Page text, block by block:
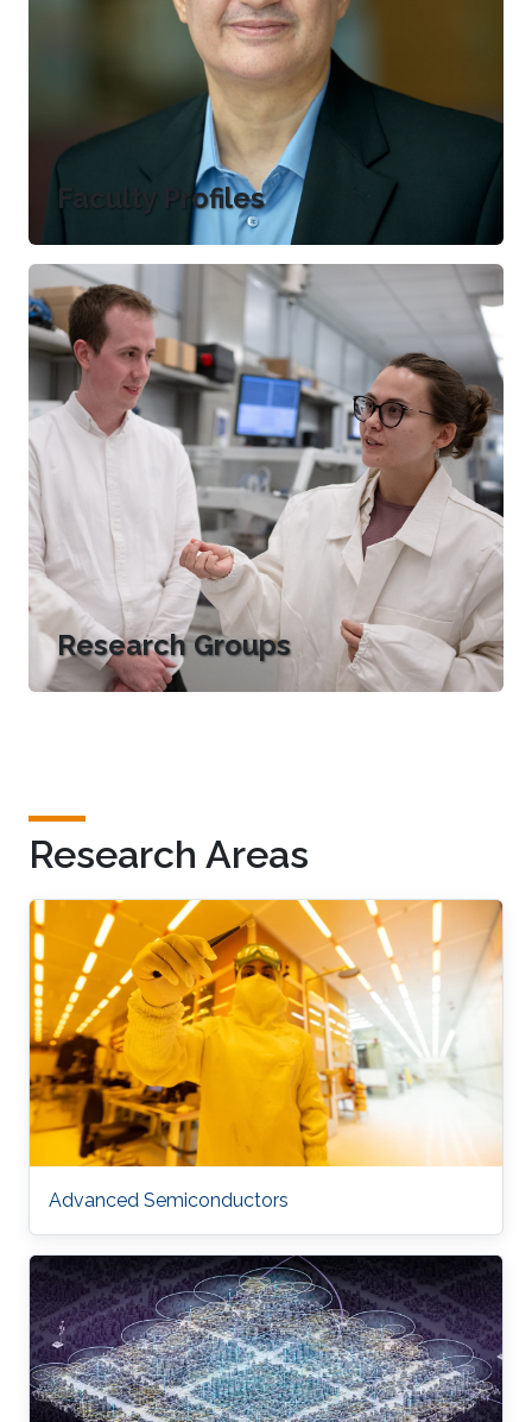
Faculty Profiles
Research Groups
Research Areas
Advanced Semiconductors